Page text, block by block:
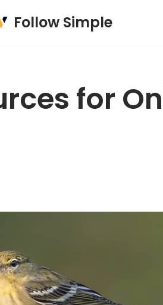
Follow Simple
for